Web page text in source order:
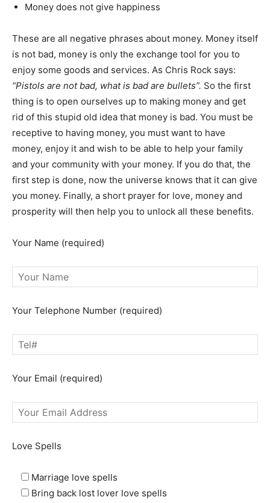
Money does not give happiness
These are all negative phrases about money. Money itself
is not bad, money is only the exchange tool for you to
enjoy some goods and services. As Chris Rock says:
“Pistols are not bad, what is bad are bullets”. So the first
thing is to open ourselves up to making money and get
rid of this stupid old idea that money is bad. You must be
receptive to having money, you must want to have
money, enjoy it and wish to be able to help your family
and your community with your money. If you do that, the
first step is done, now the universe knows that it can give
you money. Finally, a short prayer for love, money and
prosperity will then help you to unlock all these benefits.
Your Name (required)
Your Telephone Number (required)
Your Email (required)
Love Spells
Marriage love spells
Bring back lost lover love spells